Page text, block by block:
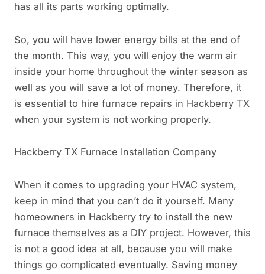
has all its parts working optimally.
So, you will have lower energy bills at the end of
the month. This way, you will enjoy the warm air
inside your home throughout the winter season as
well as you will save a lot of money. Therefore, it
is essential to hire furnace repairs in Hackberry TX
when your system is not working properly.
Hackberry TX Furnace Installation Company
When it comes to upgrading your HVAC system,
keep in mind that you can’t do it yourself. Many
homeowners in Hackberry try to install the new
furnace themselves as a DIY project. However, this
is not a good idea at all, because you will make
things go complicated eventually. Saving money